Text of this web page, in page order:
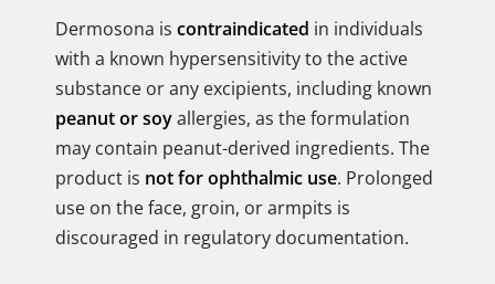
Dermosona is contraindicated in individuals
with a known hypersensitivity to the active
substance or any excipients, including known
peanut or soyallergies, as the formulation
may contain peanut-derived ingredients. The
product is not for ophthalmic use. Prolonged
use on the face, groin, or armpits is
discouraged in regulatory documentation.